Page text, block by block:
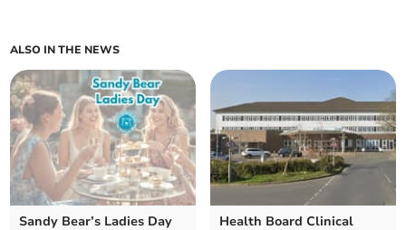
ALSO IN THE NEWS
Sandy Bear’s Ladies Day
Health Board Clinical